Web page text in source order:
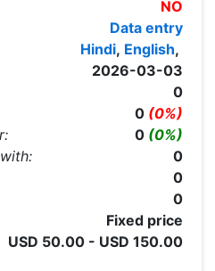
NO
Data entry
English,
Hindi,
2026-03-03
0
0 (0%)
0 (0%)
0
0
0
Fixed price
USD 50.00 - USD 150.00